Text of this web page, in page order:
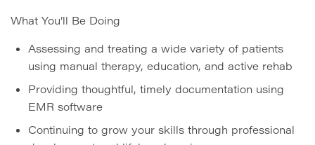
What You’ll Be Doing
Assessing and treating a wide variety of patients
using manual therapy, education, and active rehab
Providing thoughtful, timely documentation using
EMR software
Continuing to grow your skills through professional